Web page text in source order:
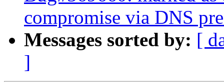
compromise via DNS
Messages sorted by: [
]